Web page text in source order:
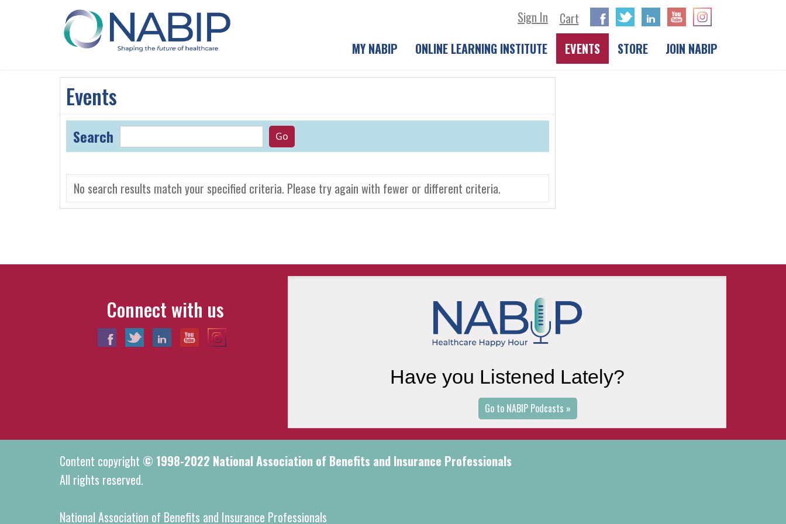
Sign In Cart FacebookTwitter
LinkedIn
MY NABIP
ONLINE LEARNING INSTITUTE EVENTS STORE JOIN NABIP
Events
Search
No search results match your specified criteria. Please try again with fewer or different criteria.
Connect with us
Have you Listened Lately?
Go to NABIP Podcasts »
Content copyright © 1998-2022 National Association of Benefits and Insurance Professionals
All rights reserved.
National Association of Benefits and Insurance Professionals